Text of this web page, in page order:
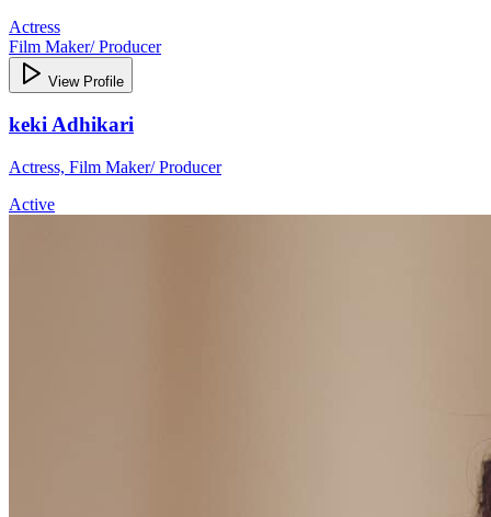
Actress
Film Maker/ Producer
View Profile
keki Adhikari
Actress, Film Maker/ Producer
Active